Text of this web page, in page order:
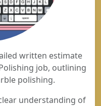
written estimate
job, outlining
polishing.
understanding of